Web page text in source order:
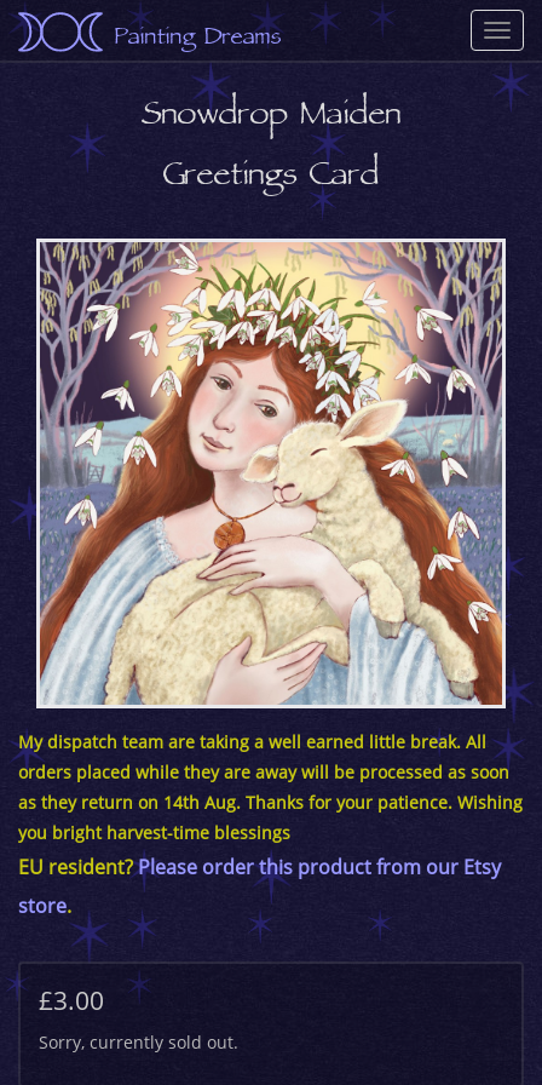
Painting Dreams
Snowdrop Maiden
Greetings Card
My dispatch team are taking a well earned little break. All
orders placed while they are away will be processed as soon
as they return on 14th Aug. Thanks for your patience. Wishing
you bright harvest-time blessings
EU resident?Please order this product from our Etsy
store.
£3.00
Sorry, currently sold out.